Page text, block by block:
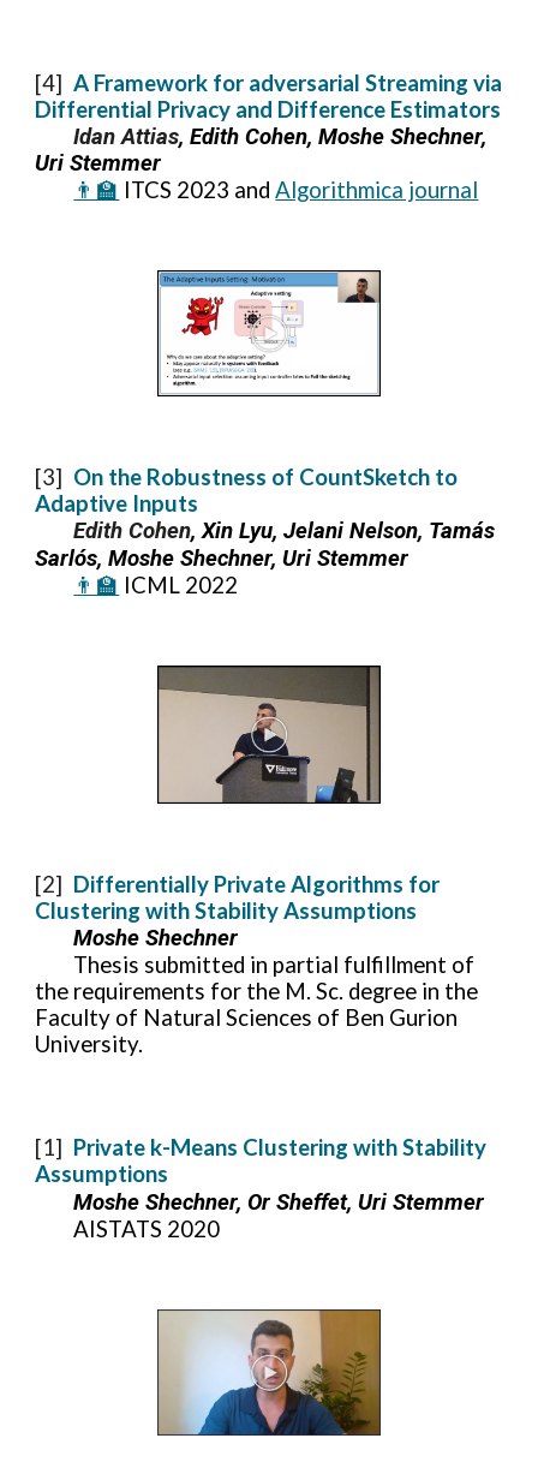
[4] A Framework for adversarial Streaming via
Differential Privacy and Difference Estimators
Idan Attias, Edith Cohen, Moshe Shechner,
Uri Stemmer
👨‍🏫 ITCS 2023 andAlgorithmica journal
[3] On the Robustness of CountSketch to
Adaptive Inputs
Edith Cohen, Xin Lyu, Jelani Nelson, Tamás
Sarlós, Moshe Shechner, Uri Stemmer
👨‍🏫 ICML 2022
[2] Differentially Private Algorithms for
Clustering with Stability Assumptions
Moshe Shechner
Thesis submitted in partial fulfillment of
the requirements for the M. Sc. degree in the
Faculty of Natural Sciences of Ben Gurion
University.
[1] Private k-Means Clustering with Stability
Assumptions
Moshe Shechner, Or Sheffet, Uri Stemmer
AISTATS 2020